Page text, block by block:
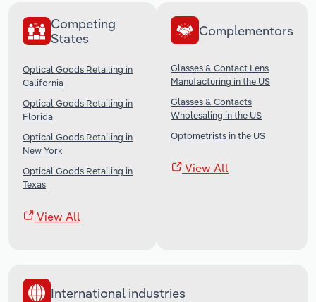
Competing
States
Optical Goods Retailing in
California
Optical Goods Retailing in
Florida
Optical Goods Retailing in
New York
Optical Goods Retailing in
Texas
View All
Complementors
Glasses & Contact Lens
Manufacturing in the US
Glasses & Contacts
Wholesaling in the US
Optometrists in the US
View All
International industries